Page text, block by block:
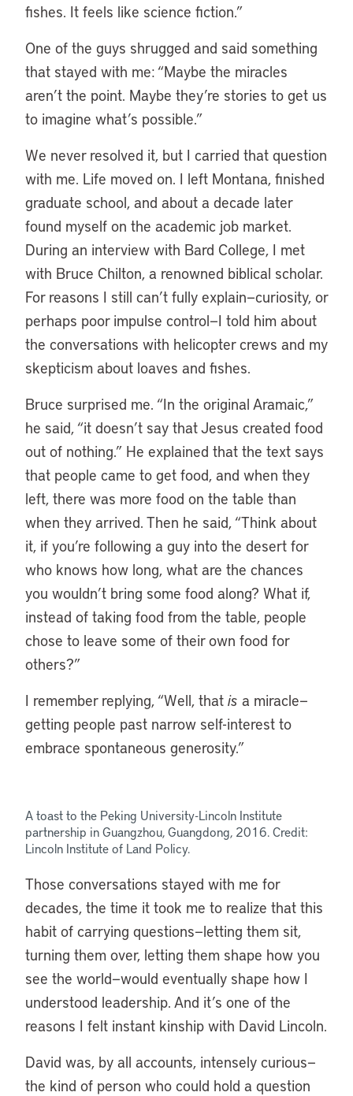
fishes. It feels like science fiction.”
One of the guys shrugged and said something
that stayed with me: “Maybe the miracles
aren’t the point. Maybe they’re stories to get us
to imagine what’s possible.”
We never resolved it, but I carried that question
with me. Life moved on. I left Montana, finished
graduate school, and about a decade later
found myself on the academic job market.
During an interview with Bard College, I met
with Bruce Chilton, a renowned biblical scholar.
For reasons I still can’t fully explain—curiosity, or
perhaps poor impulse control—I told him about
the conversations with helicopter crews and my
skepticism about loaves and fishes.
Bruce surprised me. “In the original Aramaic,”
he said, “it doesn’t say that Jesus created food
out of nothing.” He explained that the text says
that people came to get food, and when they
left, there was more food on the table than
when they arrived. Then he said, “Think about
it, if you’re following a guy into the desert for
who knows how long, what are the chances
you wouldn’t bring some food along? What if,
instead of taking food from the table, people
chose to leave some of their own food for
others?”
I remember replying, “Well, that is a miracle—
getting people past narrow self-interest to
embrace spontaneous generosity.”
A toast to the Peking University-Lincoln Institute
partnership in Guangzhou, Guangdong, 2016. Credit:
Lincoln Institute of Land Policy.
Those conversations stayed with me for
decades, the time it took me to realize that this
habit of carrying questions—letting them sit,
turning them over, letting them shape how you
see the world—would eventually shape how I
understood leadership. And it’s one of the
reasons I felt instant kinship with David Lincoln.
David was, by all accounts, intensely curious—
the kind of person who could hold a question